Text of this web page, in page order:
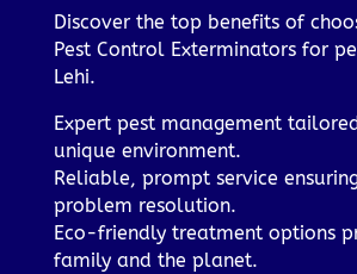
Discover the top benefits of
Pest Control Exterminators for
Lehi.
Expert pest management
unique environment.
Reliable, prompt service
problem resolution.
Eco-friendly treatment options
family and the planet.